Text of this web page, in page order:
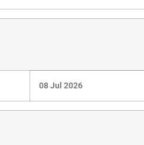
08 Jul 2026